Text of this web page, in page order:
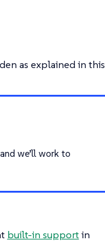
as explained in this
we’ll work to
built-in supportin